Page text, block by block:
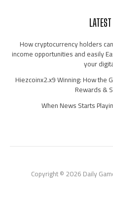
How cryptocurrency holders
income opportunities and easily
your
Hiezcoinx2.x9 Winning: How the
Rewards &
When News Starts
Copyright © 2026 Daily